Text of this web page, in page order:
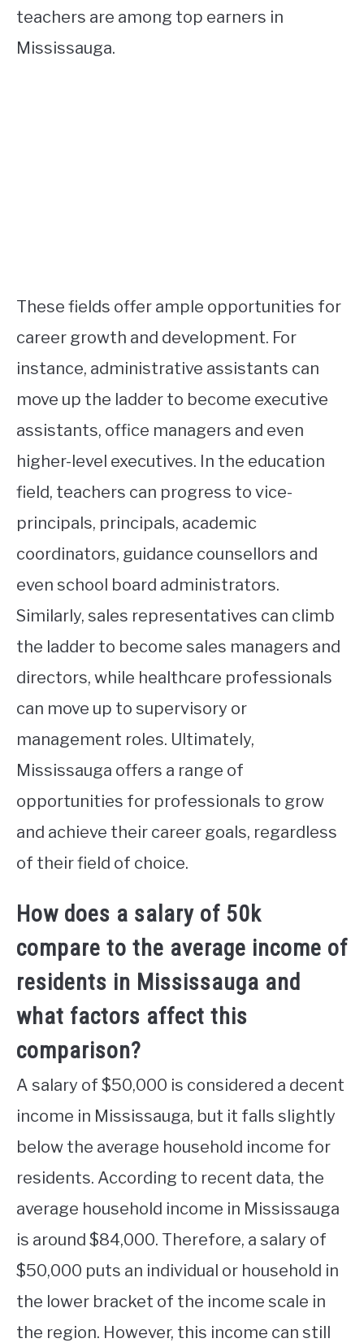
teachers are among top earners in
Mississauga.
These fields offer ample opportunities for
career growth and development. For
instance, administrative assistants can
move up the ladder to become executive
assistants, office managers and even
higher-level executives. In the education
field, teachers can progress to vice-
principals, principals, academic
coordinators, guidance counsellors and
even school board administrators.
Similarly, sales representatives can climb
the ladder to become sales managers and
directors, while healthcare professionals
can move up to supervisory or
management roles. Ultimately,
Mississauga offers a range of
opportunities for professionals to grow
and achieve their career goals, regardless
of their field of choice.
How does a salary of 50k
compare to the average income of
residents in Mississauga and
what factors affect this
comparison?
A salary of $50,000 is considered a decent
income in Mississauga, but it falls slightly
below the average household income for
residents. According to recent data, the
average household income in Mississauga
is around $84,000. Therefore, a salary of
$50,000 puts an individual or household in
the lower bracket of the income scale in
the region. However, this income can still